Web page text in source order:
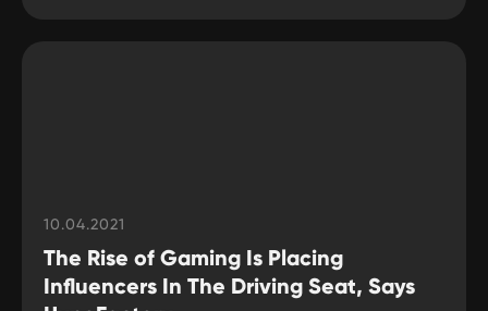
10.04.2021
The Rise of Gaming Is Placing
Influencers In The Driving Seat, Says